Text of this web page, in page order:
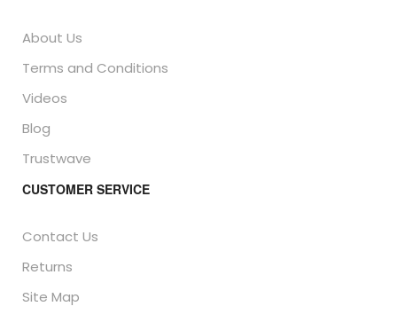
About Us
Terms and Conditions
Videos
Blog
Trustwave
CUSTOMER SERVICE
Contact Us
Returns
Site Map